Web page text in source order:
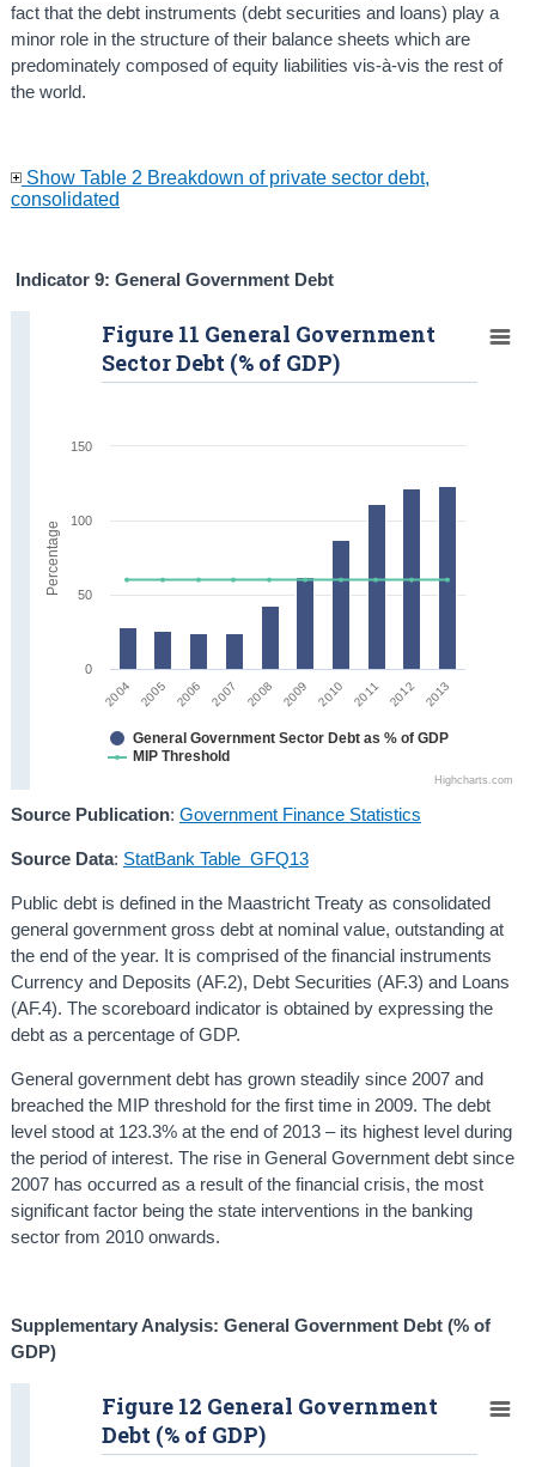
fact that the debt instruments (debt securities and loans) play a
minor role in the structure of their balance sheets which are
predominately composed of equity liabilities vis-à-vis the rest of
the world.
Show Table 2 Breakdown of private sector debt,
consolidated
Indicator 9: General Government Debt
2004 2005 2006 2007 2008 2009 2010 2011 2012 2013
Highcharts.com
Figure 11 General Government
Sector Debt (% of GDP)
General Government Sector Debt as % of GDP
MIP Threshold
0
50
100
150
Percentage
Source Publication: Government Finance Statistics
Source Data: StatBank Table GFQ13
Public debt is defined in the Maastricht Treaty as consolidated
general government gross debt at nominal value, outstanding at
the end of the year. It is comprised of the financial instruments
Currency and Deposits (AF.2), Debt Securities (AF.3) and Loans
(AF.4). The scoreboard indicator is obtained by expressing the
debt as a percentage of GDP.
General government debt has grown steadily since 2007 and
breached the MIP threshold for the first time in 2009. The debt
level stood at 123.3% at the end of 2013 – its highest level during
the period of interest. The rise in General Government debt since
2007 has occurred as a result of the financial crisis, the most
significant factor being the state interventions in the banking
sector from 2010 onwards.
Supplementary Analysis: General Government Debt (% of
GDP)
Figure 12 General Government
Debt (% of GDP)